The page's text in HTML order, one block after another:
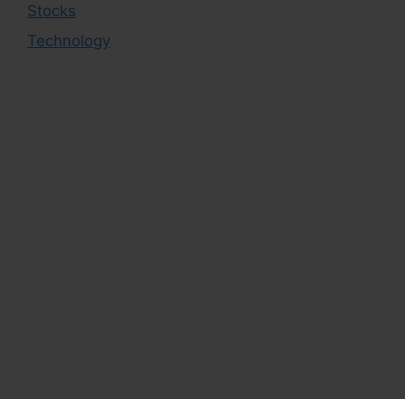
Stocks
Technology